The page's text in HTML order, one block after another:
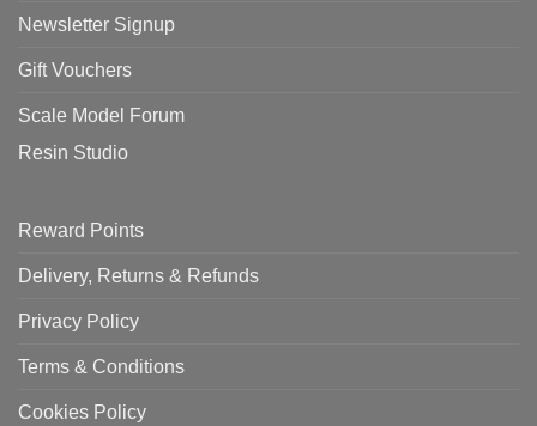
Newsletter Signup
Gift Vouchers
Scale Model Forum
Resin Studio
Reward Points
Delivery, Returns & Refunds
Privacy Policy
Terms & Conditions
Cookies Policy